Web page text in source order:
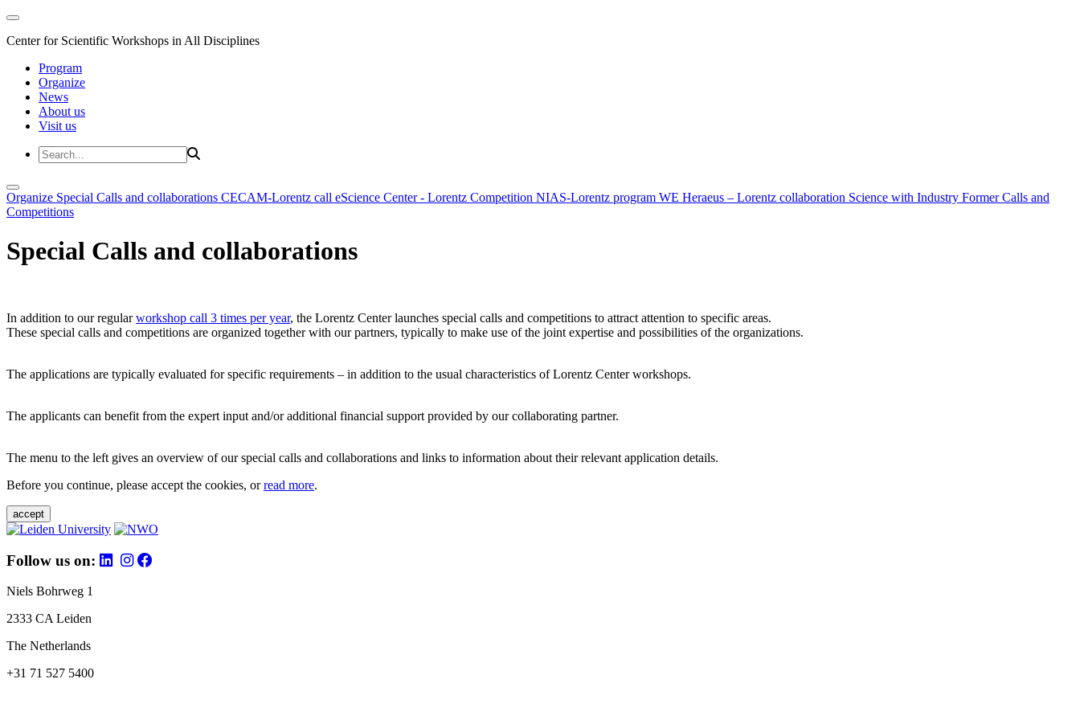
Center for Scientific Workshops in All Disciplines
Program
Organize
News
About us
Visit us
Organize Special Calls and collaborations CECAM-Lorentz call eScience Center - Lorentz Competition NIAS-Lorentz program WE Heraeus – Lorentz collaboration Science with Industry Former Calls and
Competitions
Special Calls and collaborations
In addition to our regularworkshop call 3 times per year, the Lorentz Center launches special calls and competitions to attract attention to specific areas.
These special calls and competitions are organized together with our partners, typically to make use of the joint expertise and possibilities of the organizations.
The applications are typically evaluated for specific requirements – in addition to the usual characteristics of Lorentz Center workshops.
The applicants can benefit from the expert input and/or additional financial support provided by our collaborating partner.
The menu to the left gives an overview of our special calls and collaborations and links to information about their relevant application details.
Before you continue, please accept the cookies, orread more.
accept
Follow us on:
Niels Bohrweg 1
2333 CA Leiden
The Netherlands
+31 71 527 5400